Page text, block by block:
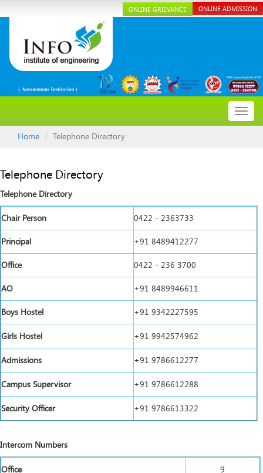
ONLINE ADMISSION
ONLINE GRIEVANCE
Home
Telephone Directory
Telephone Directory
Telephone Directory
Chair Person 0422 - 2363733
Principal +91 8489412277
Office 0422 - 236 3700
AO +91 8489946611
Boys Hostel +91 9342227595
Girls Hostel +91 9942574962
Admissions +91 9786612277
Campus Supervisor +91 9786612288
Security Officer +91 9786613322
Intercom Numbers
Office 9